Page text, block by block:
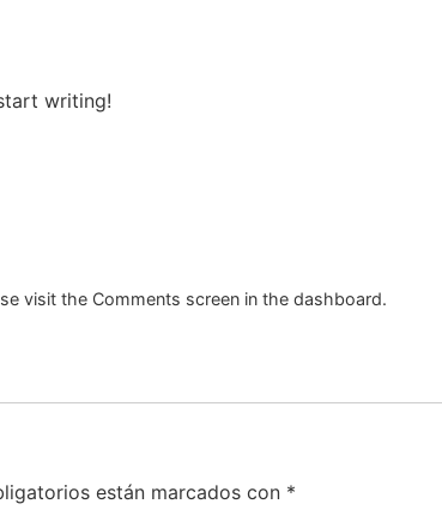
writing!
visit the Comments screen in the dashboard.
están marcados con *